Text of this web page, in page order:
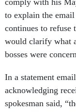
comply with his
to explain the
continues to refuse
would clarify what
bosses were
In a statement
acknowledging
spokesman said,